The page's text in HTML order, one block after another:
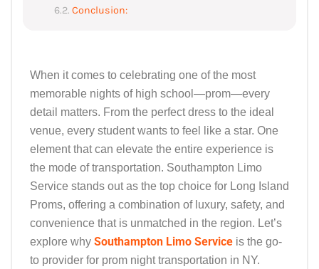
Conclusion:
When it comes to celebrating one of the most
memorable nights of high school—prom—every
detail matters. From the perfect dress to the ideal
venue, every student wants to feel like a star. One
element that can elevate the entire experience is
the mode of transportation. Southampton Limo
Service stands out as the top choice for Long Island
Proms, offering a combination of luxury, safety, and
convenience that is unmatched in the region. Let’s
explore why Southampton Limo Service is the go-
to provider for prom night transportation in NY.